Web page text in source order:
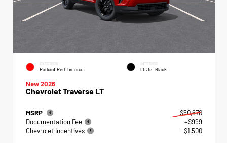
EXTERIOR
Radiant Red Tintcoat
INTERIOR
LT Jet Black
New 2026
Chevrolet Traverse LT
MSRP
$50,670
Documentation Fee
+$999
Chevrolet Incentives
- $1,500